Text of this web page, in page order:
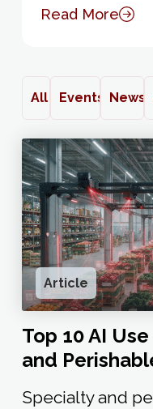
Read More
All Events News
Article
Top 10 AI
and
Specialty and